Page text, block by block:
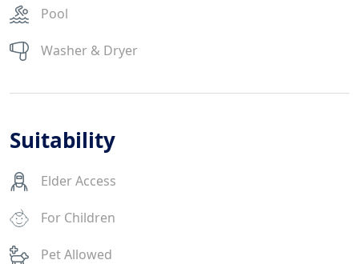
Pool
Washer & Dryer
Suitability
Elder Access
For Children
Pet Allowed